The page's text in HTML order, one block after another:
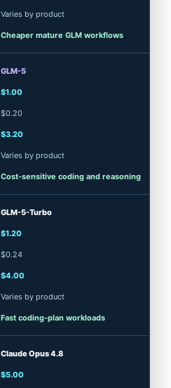
Varies by product
Cheaper mature GLM workflows
GLM-5
$1.00
$0.20
$3.20
Varies by product
Cost-sensitive coding and reasoning
GLM-5-Turbo
$1.20
$0.24
$4.00
Varies by product
Fast coding-plan workloads
Claude Opus 4.8
$5.00